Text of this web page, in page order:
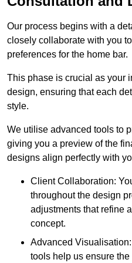
Our process begins with a
closely collaborate with you
preferences for the home bar.
This phase is crucial as your
design, ensuring that each
style.
We utilise advanced tools to
giving you a preview of the
designs align perfectly with
Client Collaboration:
throughout the design
adjustments that refine
concept.
Advanced
tools help us ensure